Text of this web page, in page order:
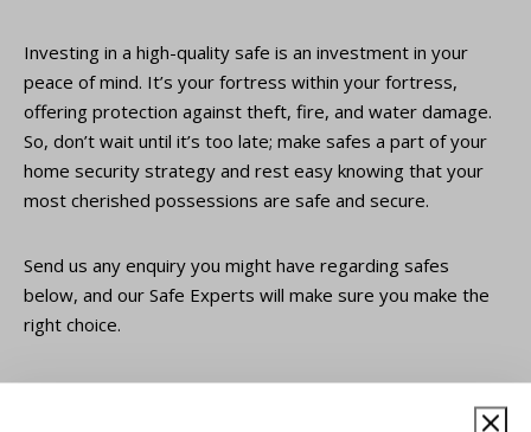
Investing in a high-quality safe is an investment in your
peace of mind. It’s your fortress within your fortress,
offering protection against theft, fire, and water damage.
So, don’t wait until it’s too late; make safes a part of your
home security strategy and rest easy knowing that your
most cherished possessions are safe and secure.
Send us any enquiry you might have regarding safes
below, and our Safe Experts will make sure you make the
right choice.